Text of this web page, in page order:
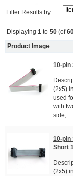
Filter Results by:
Displaying 1 to 50 (of
Product Image
10-pin
(2x5)
used
with
side,...
10-pin
Short
(2x5)